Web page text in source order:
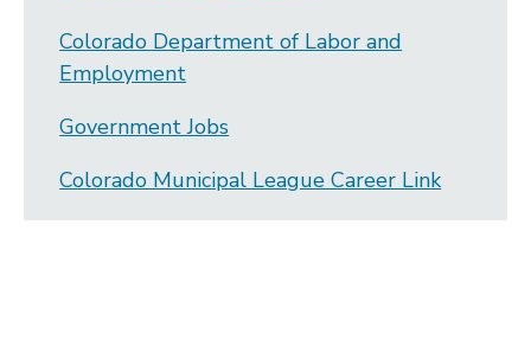
Colorado Department of Labor and
Employment
Government Jobs
Colorado Municipal League Career Link